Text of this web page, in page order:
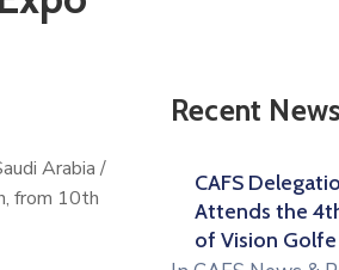
Arabia /
from 10th
Recent News
CAFS
Attends the
of Vision Golfe